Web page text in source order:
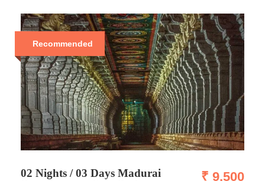
Recommended
02 Nights / 03 Days Madurai
₹ 9,500